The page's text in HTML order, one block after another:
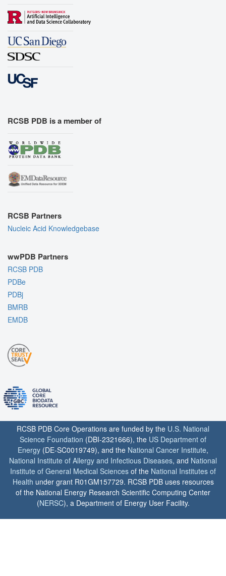
RCSB PDB is a member of
RCSB Partners
Nucleic Acid Knowledgebase
wwPDB Partners
RCSB PDB
PDBe
PDBj
BMRB
EMDB
RCSB PDB Core Operations are funded by the U.S. National
Science Foundation (DBI-2321666), the US Department of
Energy (DE-SC0019749), and the National Cancer Institute,
National Institute of Allergy and Infectious Diseases, and National
Institute of General Medical Sciences of the National Institutes of
Health under grant R01GM157729. RCSB PDB uses resources
of the National Energy Research Scientific Computing Center
(NERSC), a Department of Energy User Facility.